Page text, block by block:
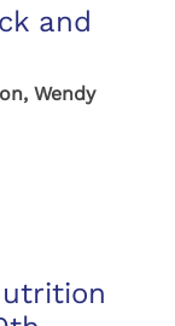
and
Wendy